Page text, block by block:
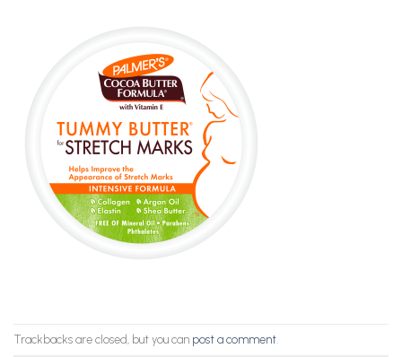
Trackbacks are closed, but you can post a comment